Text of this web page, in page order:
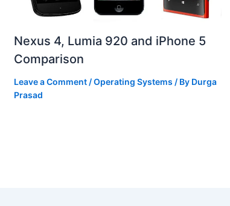
Nexus 4, Lumia 920 and iPhone 5
Comparison
Leave a Comment /Operating Systems / By Durga
Prasad